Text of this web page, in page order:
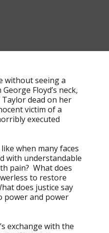
without seeing a
Floyd’s neck,
dead on her
victim of a
executed
when many faces
with understandable
pain? What does
to restore
does justice say
power and power
exchange with the